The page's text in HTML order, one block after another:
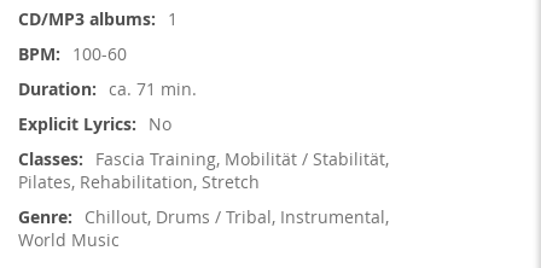
1
100-60
ca. 71 min.
No
Fascia Training, Mobilität / Stabilität,
Pilates, Rehabilitation, Stretch
Chillout, Drums / Tribal, Instrumental,
World Music